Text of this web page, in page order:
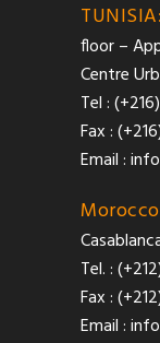
TUNISIA:
floor –
Centre
Tel :
Fax :
Email :
Tel. :
Fax :
Email :